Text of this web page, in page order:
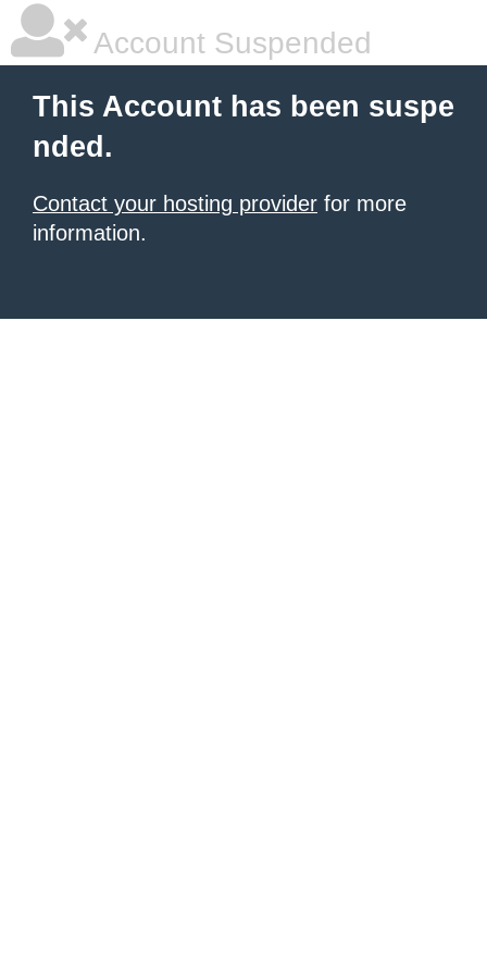
Account Suspended
This Account has been suspe
nded.
Contact your hosting provider for more
information.